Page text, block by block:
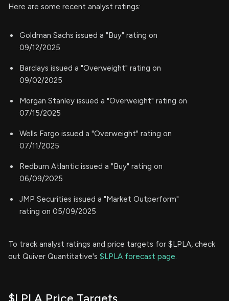
Here are some recent analyst ratings:
Goldman Sachs issued a "Buy" rating on
09/12/2025
Barclays issued a "Overweight" rating on
09/02/2025
Morgan Stanley issued a "Overweight" rating on
07/15/2025
Wells Fargo issued a "Overweight" rating on
07/11/2025
Redburn Atlantic issued a "Buy" rating on
06/09/2025
JMP Securities issued a "Market Outperform"
rating on 05/09/2025
To track analyst ratings and price targets for $LPLA, check
out Quiver Quantitative's $LPLA forecast page.